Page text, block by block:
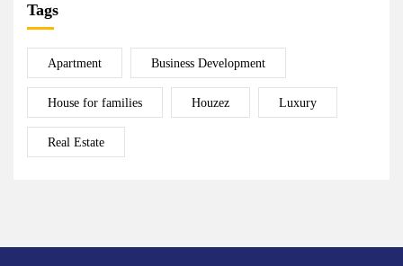
Tags
Apartment Business Development
House for families Houzez Luxury
Real Estate